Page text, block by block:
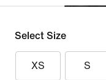
Select Size
XS S